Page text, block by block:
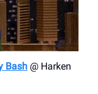
Bash @ Harken